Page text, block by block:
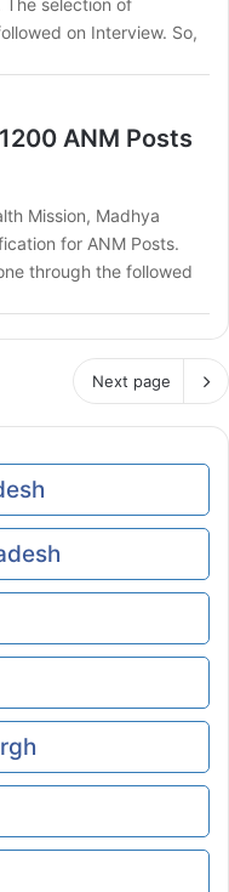
The selection of
on Interview. So,
ANM Posts
Mission, Madhya
for ANM Posts.
through the followed
Next page